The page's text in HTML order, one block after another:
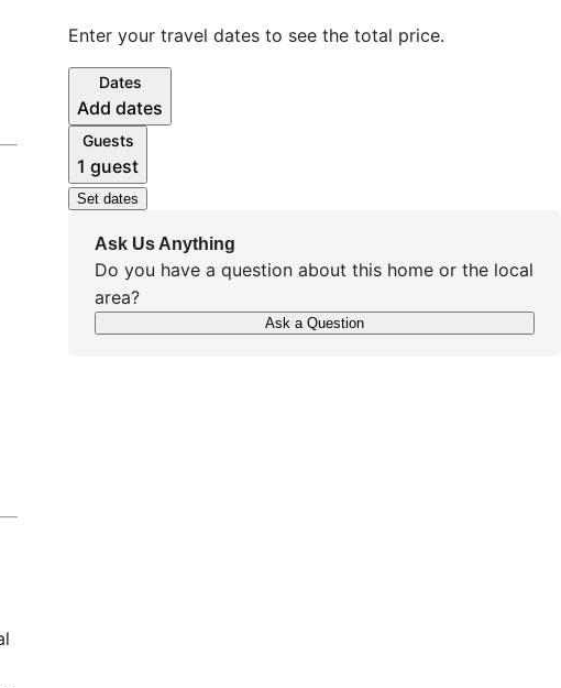
Enter your travel dates to see the total price.
Dates
Add dates
Guests
1 guest
Set dates
Ask Us Anything
Do you have a question about this home or the local
area?
Ask a Question